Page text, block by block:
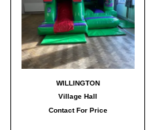
WILLINGTON
Village Hall
Contact For Price